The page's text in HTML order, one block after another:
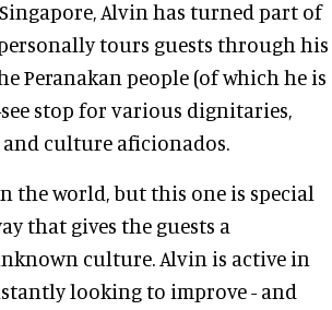
Alvin has turned part of
tours guests through his
Peranakan people (of which he is
stop for various dignitaries,
and culture aficionados.
the world, but this one is special
that gives the guests a
culture. Alvin is active in
looking to improve - and